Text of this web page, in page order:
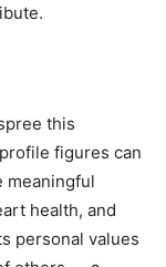
this
figures can
meaningful
health, and
personal values